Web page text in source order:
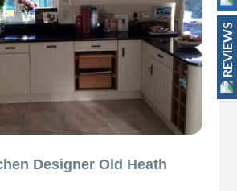
Designer Old Heath
REVIEWS